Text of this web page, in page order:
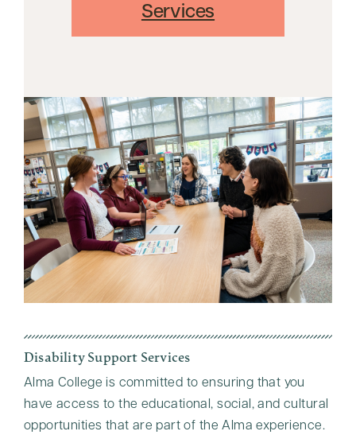
Services
Disability Support Services
Alma College is committed to ensuring that you
have access to the educational, social, and cultural
opportunities that are part of the Alma experience.